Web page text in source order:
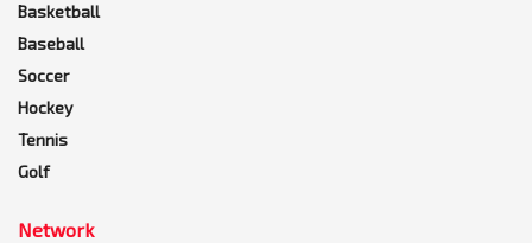
Basketball
Baseball
Soccer
Hockey
Tennis
Golf
Network